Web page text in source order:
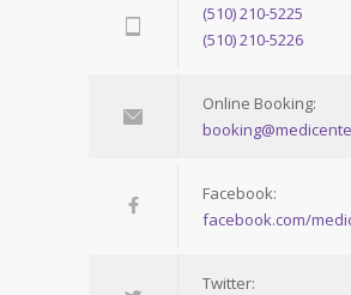
(510) 210-5225
(510) 210-5226
Online Booking:
Facebook:
facebook.com/
Twitter: